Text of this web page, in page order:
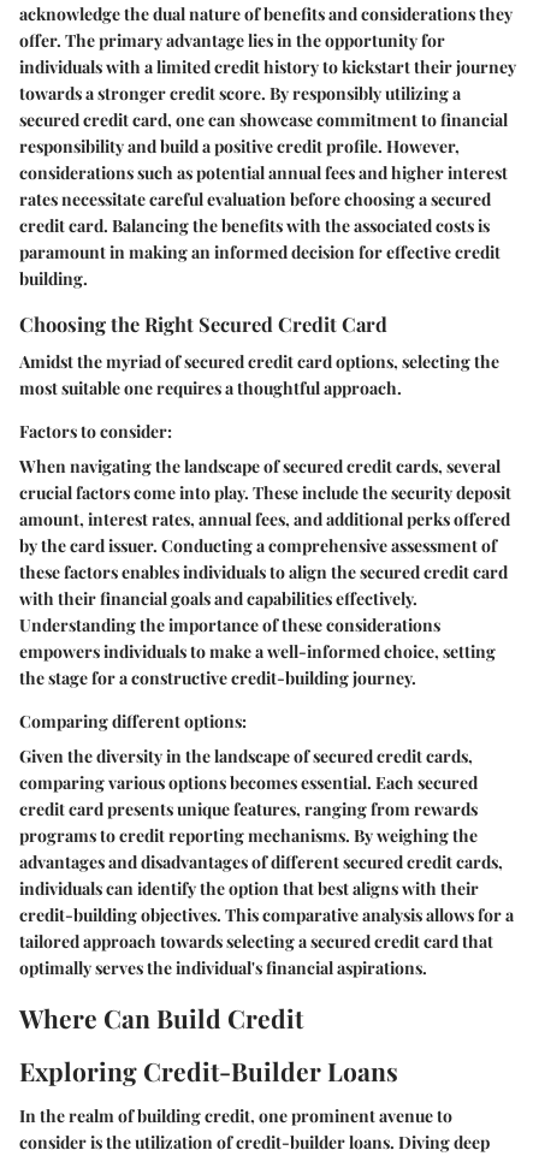
acknowledge the dual nature of benefits and considerations they
offer. The primary advantage lies in the opportunity for
individuals with a limited credit history to kickstart their journey
towards a stronger credit score. By responsibly utilizing a
secured credit card, one can showcase commitment to financial
responsibility and build a positive credit profile. However,
considerations such as potential annual fees and higher interest
rates necessitate careful evaluation before choosing a secured
credit card. Balancing the benefits with the associated costs is
paramount in making an informed decision for effective credit
building.
Choosing the Right Secured Credit Card
Amidst the myriad of secured credit card options, selecting the
most suitable one requires a thoughtful approach.
Factors to consider:
When navigating the landscape of secured credit cards, several
crucial factors come into play. These include the security deposit
amount, interest rates, annual fees, and additional perks offered
by the card issuer. Conducting a comprehensive assessment of
these factors enables individuals to align the secured credit card
with their financial goals and capabilities effectively.
Understanding the importance of these considerations
empowers individuals to make a well-informed choice, setting
the stage for a constructive credit-building journey.
Comparing different options:
Given the diversity in the landscape of secured credit cards,
comparing various options becomes essential. Each secured
credit card presents unique features, ranging from rewards
programs to credit reporting mechanisms. By weighing the
advantages and disadvantages of different secured credit cards,
individuals can identify the option that best aligns with their
credit-building objectives. This comparative analysis allows for a
tailored approach towards selecting a secured credit card that
optimally serves the individual's financial aspirations.
Where Can Build Credit
Exploring Credit-Builder Loans
In the realm of building credit, one prominent avenue to
consider is the utilization of credit-builder loans. Diving deep